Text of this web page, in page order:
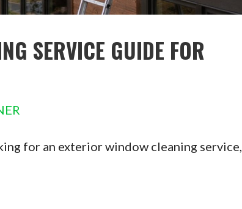
SERVICE GUIDE FOR
for an exterior window cleaning service,